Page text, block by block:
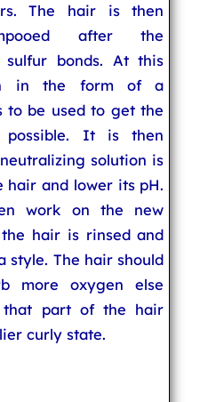
The hair is then
after the
sulfur bonds. At this
in the form of a
to be used to get the
It is then
solution is
hair and lower its pH.
work on the new
hair is rinsed and
style. The hair should
more oxygen else
part of the hair
curly state.